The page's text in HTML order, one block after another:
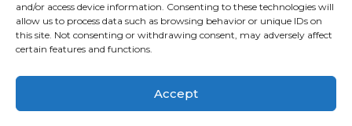
and/or access device information. Consenting to these technologies will
allow us to process data such as browsing behavior or unique IDs on
this site. Not consenting or withdrawing consent, may adversely affect
certain features and functions.
Accept
© Explore Sisters 2025
Having trouble viewing this page?